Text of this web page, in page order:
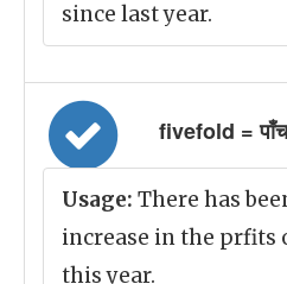
since last year.
fivefold =
Usage: There has
increase in the prfits
this year.